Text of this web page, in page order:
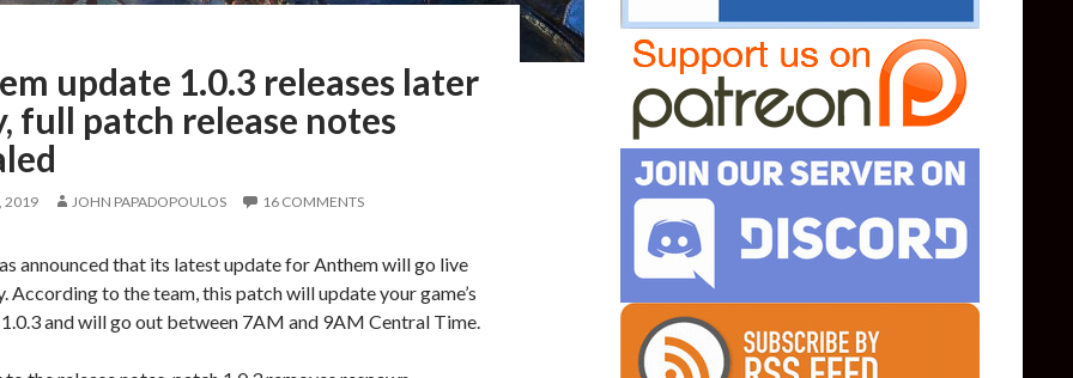
update 1.0.3 releases later
full patch release notes
2019 JOHN PAPADOPOULOS 16 COMMENTS
announced that its latest update for Anthem will go live
According to the team, this patch will update your game’s
and will go out between 7AM and 9AM Central Time.